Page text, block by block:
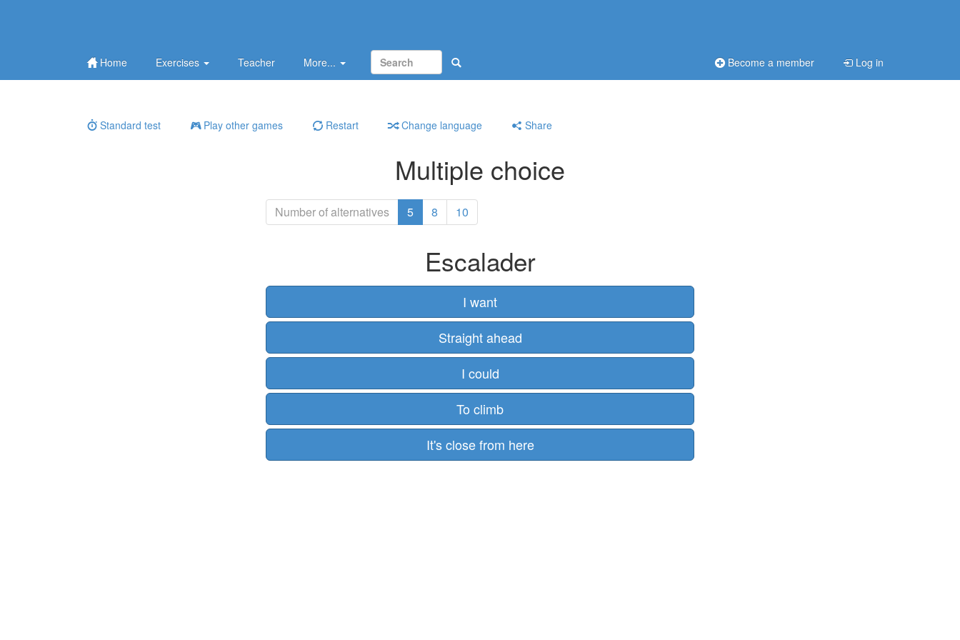
Home Exercises Teacher More... Become a member Log in
Standard test Play other games Restart Change language Share
Multiple choice
Number of alternatives 5 8 10
Escalader
I want
Straight ahead
I could
To climb
It's close from here